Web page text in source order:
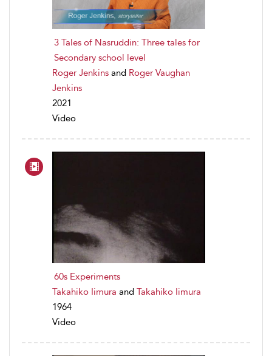
3 Tales of Nasruddin: Three tales for
Secondary school level
Roger Jenkins and Roger Vaughan
Jenkins
2021
Video
60s Experiments
Takahiko Iimura and Takahiko Iimura
1964
Video